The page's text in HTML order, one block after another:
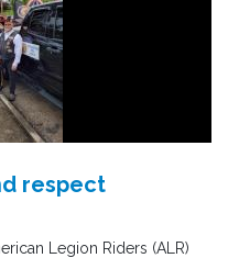
respect
Legion Riders (ALR)